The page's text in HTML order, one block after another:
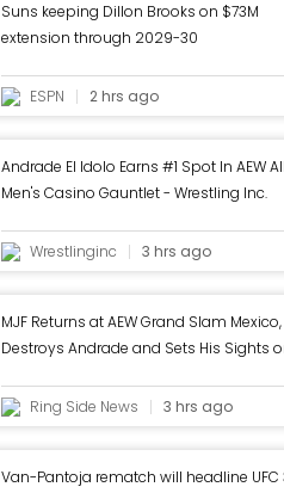
Suns keeping Dillon Brooks on $73M
extension through 2029-30
ESPN 2 hrs ago
Andrade El Idolo Earns #1 Spot In AEW
Men's Casino Gauntlet - Wrestling Inc.
Wrestlinginc 3 hrs ago
MJF Returns at AEW Grand Slam Mexico,
Destroys Andrade and Sets His Sights
Ring Side News
3 hrs ago
Van-Pantoja rematch will headline UFC